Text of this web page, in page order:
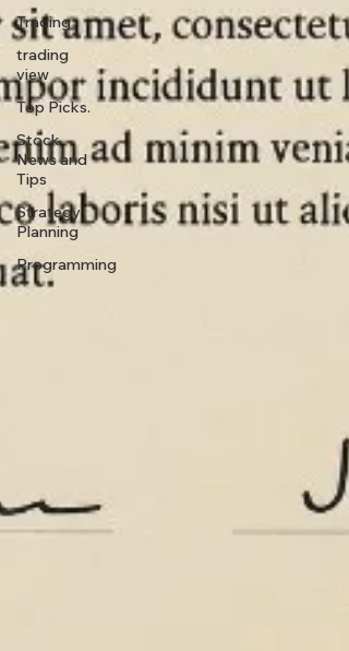
Trading
trading
view
Top Picks.
Stock
News and
Tips
Strategy
Planning
Programming